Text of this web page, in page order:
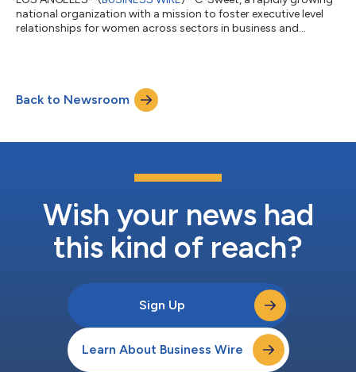
national organization with a mission to foster executive level
relationships for women across sectors in business and
Thursday, October 7th, 2021, at 6 PM CDT at The Metropolitan
City Club, Chicago. This event will feature Robin Gareiss, CEO
and Principal Analyst at Met...
Back to Newsroom
Wish your news had
this kind of reach?
Sign Up
Learn About Business Wire